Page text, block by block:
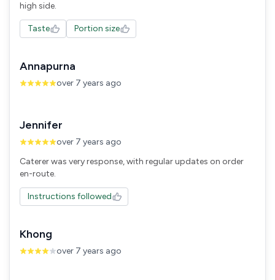
high side.
Taste Portion size
Annapurna
over 7 years ago
Jennifer
over 7 years ago
Caterer was very response, with regular updates on order
en-route.
Instructions followed
Khong
over 7 years ago